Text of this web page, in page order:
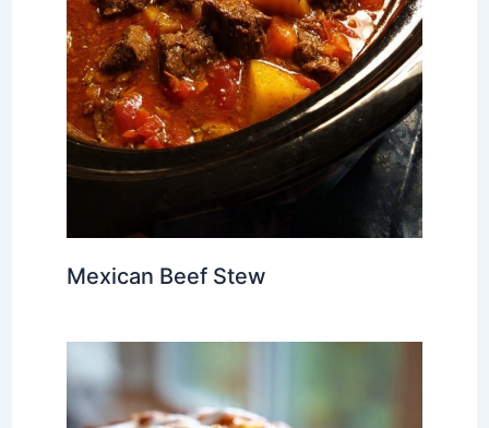
Mexican Beef Stew